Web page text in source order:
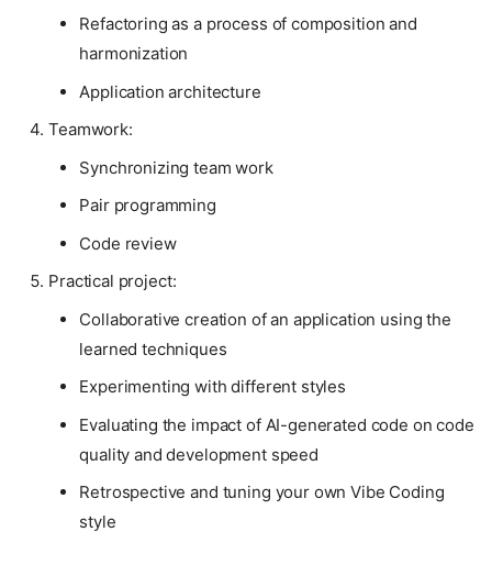
Refactoring as a process of composition and
harmonization
Application architecture
Teamwork:
Synchronizing team work
Pair programming
Code review
Practical project:
Collaborative creation of an application using the
learned techniques
Experimenting with different styles
Evaluating the impact of AI-generated code on code
quality and development speed
Retrospective and tuning your own Vibe Coding
style